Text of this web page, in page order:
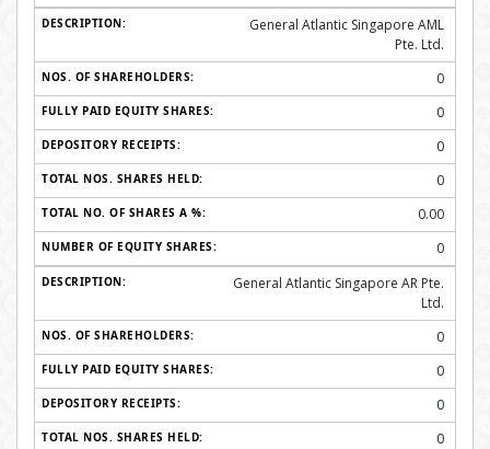
General Atlantic Singapore AML
Pte. Ltd.
0
0
0
0
0.00
0
General Atlantic Singapore AR Pte.
Ltd.
0
0
0
0